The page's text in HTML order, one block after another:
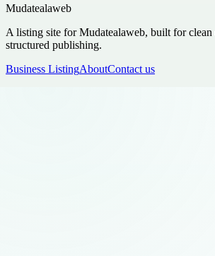
Mudatealaweb
A listing site for Mudatealaweb, built for clean
structured publishing.
Business ListingAboutContact us